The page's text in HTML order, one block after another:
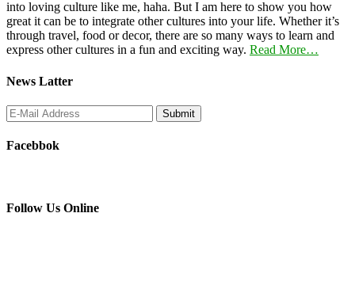
into loving culture like me, haha. But I am here to show you how
great it can be to integrate other cultures into your life. Whether it’s
through travel, food or decor, there are so many ways to learn and
express other cultures in a fun and exciting way. Read More…
News Latter
Facebbok
Follow Us Online